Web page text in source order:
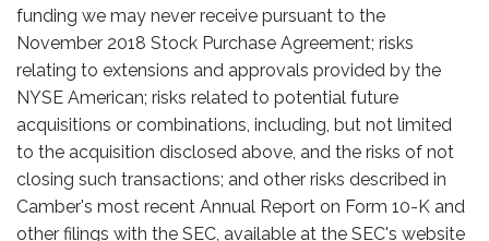
funding we may never receive pursuant to the
November 2018 Stock Purchase Agreement; risks
relating to extensions and approvals provided by the
NYSE American; risks related to potential future
acquisitions or combinations, including, but not limited
to the acquisition disclosed above, and the risks of not
closing such transactions; and other risks described in
Camber's most recent Annual Report on Form 10-K and
other filings with the SEC, available at the SEC's website